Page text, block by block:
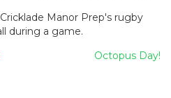
Octopus Day!